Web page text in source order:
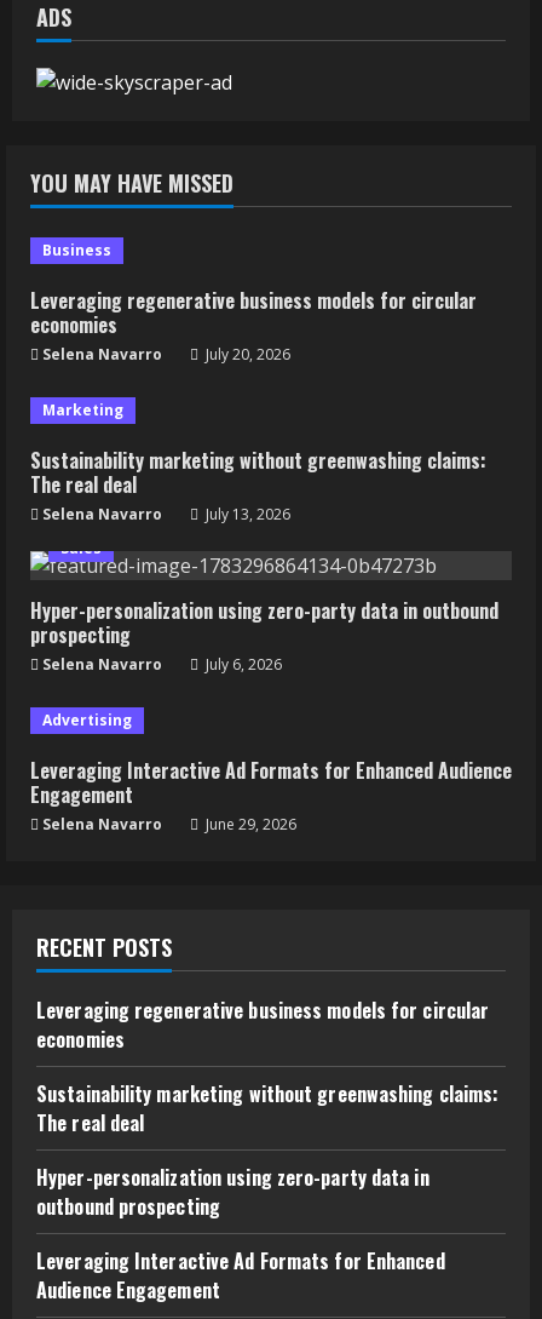
ADS
YOU MAY HAVE MISSED
Business
Leveraging regenerative business models for circular
economies
Selena Navarro July 20, 2026
Marketing
Sustainability marketing without greenwashing claims:
The real deal
Selena Navarro
July 13, 2026
Sales
Hyper-personalization using zero-party data in outbound
prospecting
Selena Navarro July 6, 2026
Advertising
Leveraging Interactive Ad Formats for Enhanced Audience
Engagement
Selena Navarro June 29, 2026
RECENT POSTS
Leveraging regenerative business models for circular
economies
Sustainability marketing without greenwashing claims:
The real deal
Hyper-personalization using zero-party data in
outbound prospecting
Leveraging Interactive Ad Formats for Enhanced
Audience Engagement